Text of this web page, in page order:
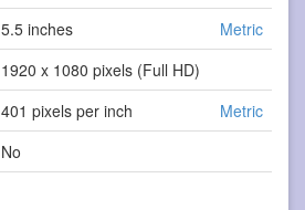
5.5 inches
Metric
1920 x 1080 pixels (Full HD)
401 pixels per inch
Metric
No